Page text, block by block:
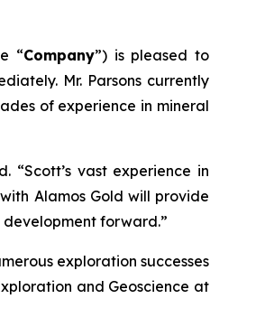
“Company”) is pleased to
Mr. Parsons currently
of experience in mineral
“Scott’s vast experience in
Alamos Gold will provide
forward.”
exploration successes
and Geoscience at